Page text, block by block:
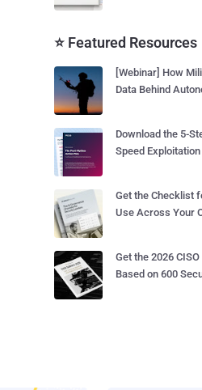
⭐ Featured Resources
[Webinar] How
Data Behind
Download the 5-
Speed Exploitation
Get the Checklist
Use Across Your
Get the 2026
Based on 600